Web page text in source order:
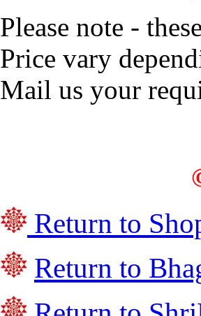
Please note -
Price vary
Mail us your
Return to
Return to